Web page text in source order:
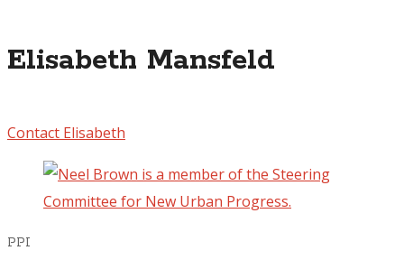
Elisabeth Mansfeld
Contact Elisabeth
PPI